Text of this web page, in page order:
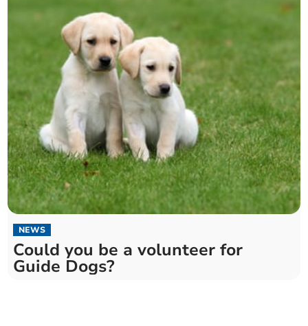
NEWS
Could you be a volunteer for
Guide Dogs?